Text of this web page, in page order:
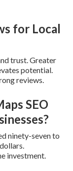
for Local
trust. Greater
potential.
reviews.
SEO
ninety-seven to
investment.